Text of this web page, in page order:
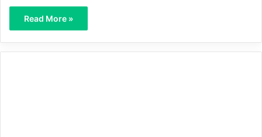
Read More »